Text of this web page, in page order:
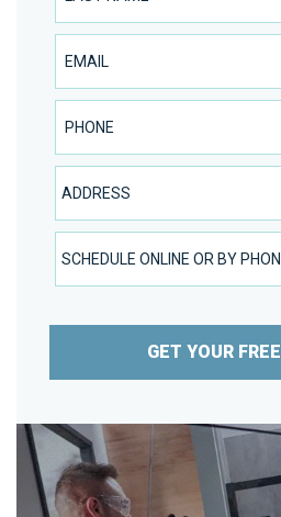
Email
Phone Number
Address
SCHEDULE ONLINE OR BY
SCHEDULE ONLINE OR BY
GET YOUR